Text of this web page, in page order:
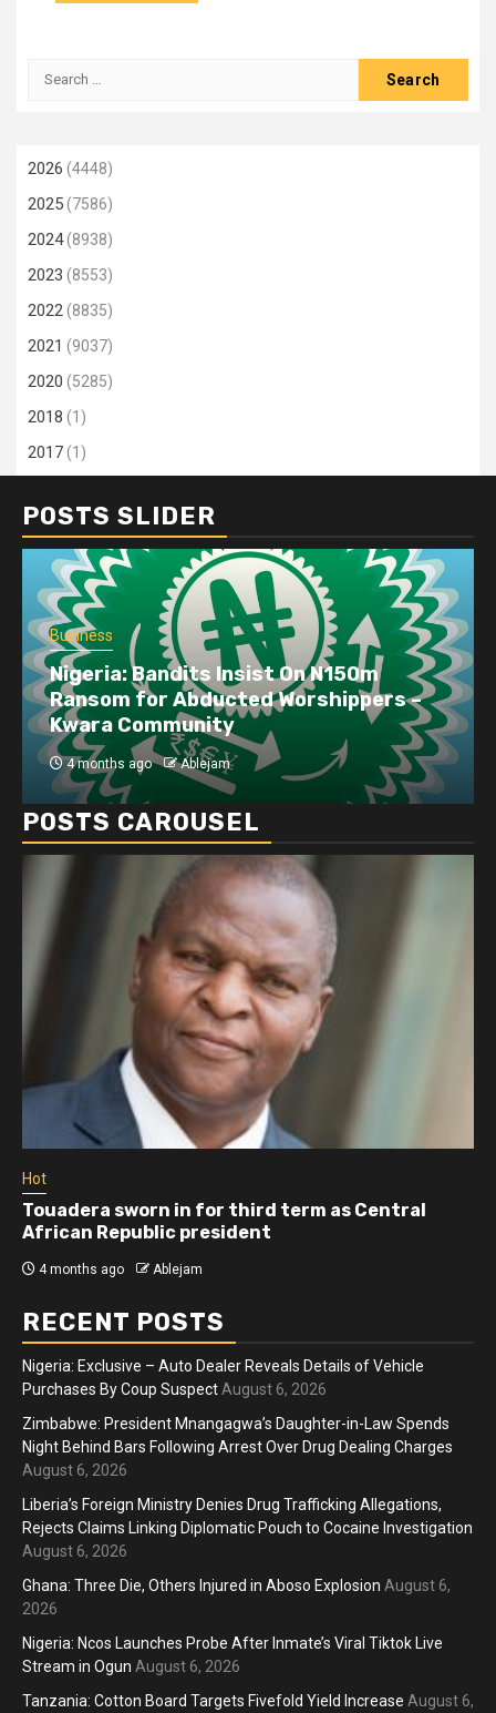
Search
2026 (4448)
2025(7586)
2024(8938)
2023 (8553)
2022(8835)
2021 (9037)
2020 (5285)
2018 (1)
2017(1)
POSTS SLIDER
Business
Nigeria: Bandits Insist On N150m
Ransom for Abducted Worshippers –
Kwara Community
4 months ago Ablejam
POSTS CAROUSEL
Hot
Touadera sworn in for third term as Central
African Republic president
4 months ago Ablejam
RECENT POSTS
Nigeria: Exclusive – Auto Dealer Reveals Details of Vehicle
Purchases By Coup Suspect August 6, 2026
Zimbabwe: President Mnangagwa’s Daughter-in-Law Spends
Night Behind Bars Following Arrest Over Drug Dealing Charges
August 6, 2026
Liberia’s Foreign Ministry Denies Drug Trafficking Allegations,
Rejects Claims Linking Diplomatic Pouch to Cocaine Investigation
August 6, 2026
Ghana: Three Die, Others Injured in Aboso Explosion August 6,
2026
Nigeria: Ncos Launches Probe After Inmate’s Viral Tiktok Live
Stream in Ogun August 6, 2026
Tanzania: Cotton Board Targets Fivefold Yield Increase August 6,